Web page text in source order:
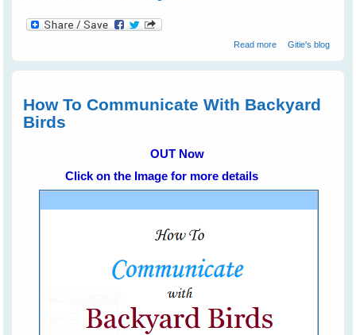
Read moreabout Parrots
Gitie's blog
How To Communicate With Backyard
Birds
OUT Now
Click on the Image for more details